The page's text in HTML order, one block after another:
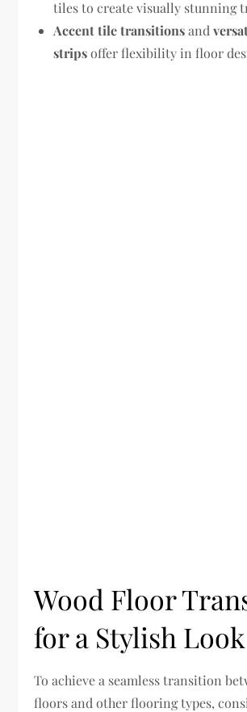
tiles to create visually stunning
Accent tile transitionsand
stripsoffer flexibility in floor
Wood Floor
for a Stylish Look
To achieve a seamless transition
floors and other flooring types,